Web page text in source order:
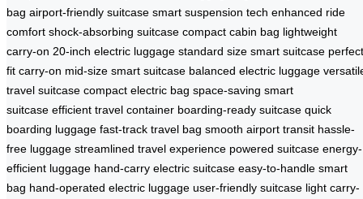
bag airport-friendly suitcase smart suspension tech enhanced ride
comfort shock-absorbing suitcase compact cabin bag lightweight
carry-on 20-inch electric luggage standard size smart suitcase perfect
fit carry-on mid-size smart suitcase balanced electric luggage
travel suitcase compact electric bag space-saving smart
suitcase efficient travel container boarding-ready suitcase quick
boarding luggage fast-track travel bag smooth airport transit hassle-
free luggage streamlined travel experience powered suitcase energy-
efficient luggage hand-carry electric suitcase easy-to-handle smart
bag hand-operated electric luggage user-friendly suitcase light carry-